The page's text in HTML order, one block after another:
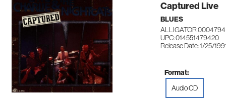
Captured Live
BLUES
ALLIGATOR 0004794
UPC: 014551479420
Release Date: 1/25/
Format:
Audio CD